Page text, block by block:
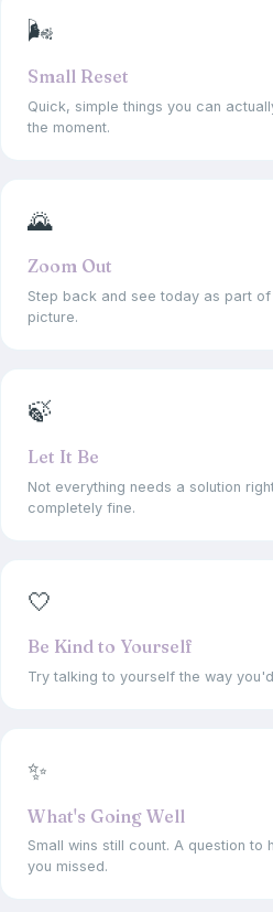
🌬
Small Reset
Quick, simple things you can
the moment.
🌄
Zoom Out
Step back and see today as part
picture.
🍃
Let It Be
Not everything needs a solution
completely fine.
🤍
Be Kind to Yourself
Try talking to yourself the way
✨
What's Going Well
Small wins still count. A question to
you missed.